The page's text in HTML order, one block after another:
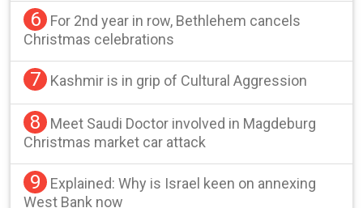
6
For 2nd year in row, Bethlehem cancels
Christmas celebrations
7 Kashmir is in grip of Cultural Aggression
8
Meet Saudi Doctor involved in Magdeburg
Christmas market car attack
9
Explained: Why is Israel keen on annexing
West Bank now